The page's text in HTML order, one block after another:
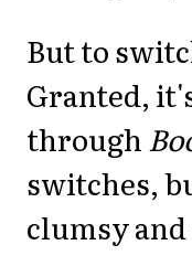
But to
Granted,
through
switches,
clumsy